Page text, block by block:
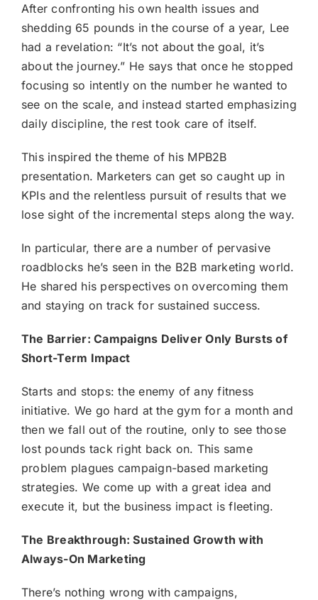
After confronting his own health issues and
shedding 65 pounds in the course of a year, Lee
had a revelation: “It’s not about the goal, it’s
about the journey.” He says that once he stopped
focusing so intently on the number he wanted to
see on the scale, and instead started emphasizing
daily discipline, the rest took care of itself.
This inspired the theme of his MPB2B
presentation. Marketers can get so caught up in
KPIs and the relentless pursuit of results that we
lose sight of the incremental steps along the way.
In particular, there are a number of pervasive
roadblocks he’s seen in the B2B marketing world.
He shared his perspectives on overcoming them
and staying on track for sustained success.
The Barrier: Campaigns Deliver Only Bursts of
Short-Term Impact
Starts and stops: the enemy of any fitness
initiative. We go hard at the gym for a month and
then we fall out of the routine, only to see those
lost pounds tack right back on. This same
problem plagues campaign-based marketing
strategies. We come up with a great idea and
execute it, but the business impact is fleeting.
The Breakthrough: Sustained Growth with
Always-On Marketing
There’s nothing wrong with campaigns,